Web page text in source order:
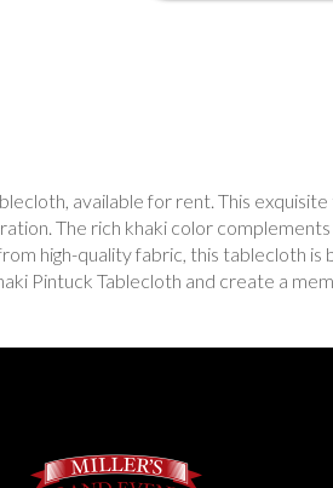
available for rent. This
The rich khaki color
high-quality fabric, this tablecloth is
Pintuck Tablecloth and create a